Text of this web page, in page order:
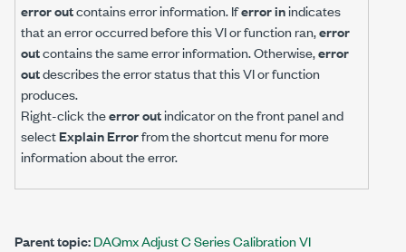
error outcontains error information. Iferror inindicates
that an error occurred before this VI or function ran,error
outcontains the same error information. Otherwise,error
outdescribes the error status that this VI or function
produces.
Right-click theerror outindicator on the front panel and
selectExplain Errorfrom the shortcut menu for more
information about the error.
Parent topic:DAQmx Adjust C Series Calibration VI